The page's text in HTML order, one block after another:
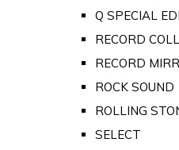
Q SPECIAL
RECORD
RECORD
ROCK SOUND
ROLLING
SELECT